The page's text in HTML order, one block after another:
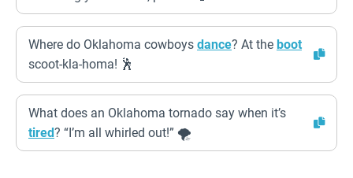
Where do Oklahoma cowboys dance? At the boot
scoot-kla-homa! 🕺
What does an Oklahoma tornado say when it’s
tired? “I’m all whirled out!” 🌪️